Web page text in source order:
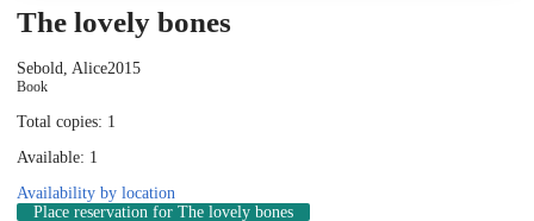
The lovely bones
Sebold, Alice2015
Book
Total copies: 1
Available: 1
Availability by location
Place reservation for The lovely bones